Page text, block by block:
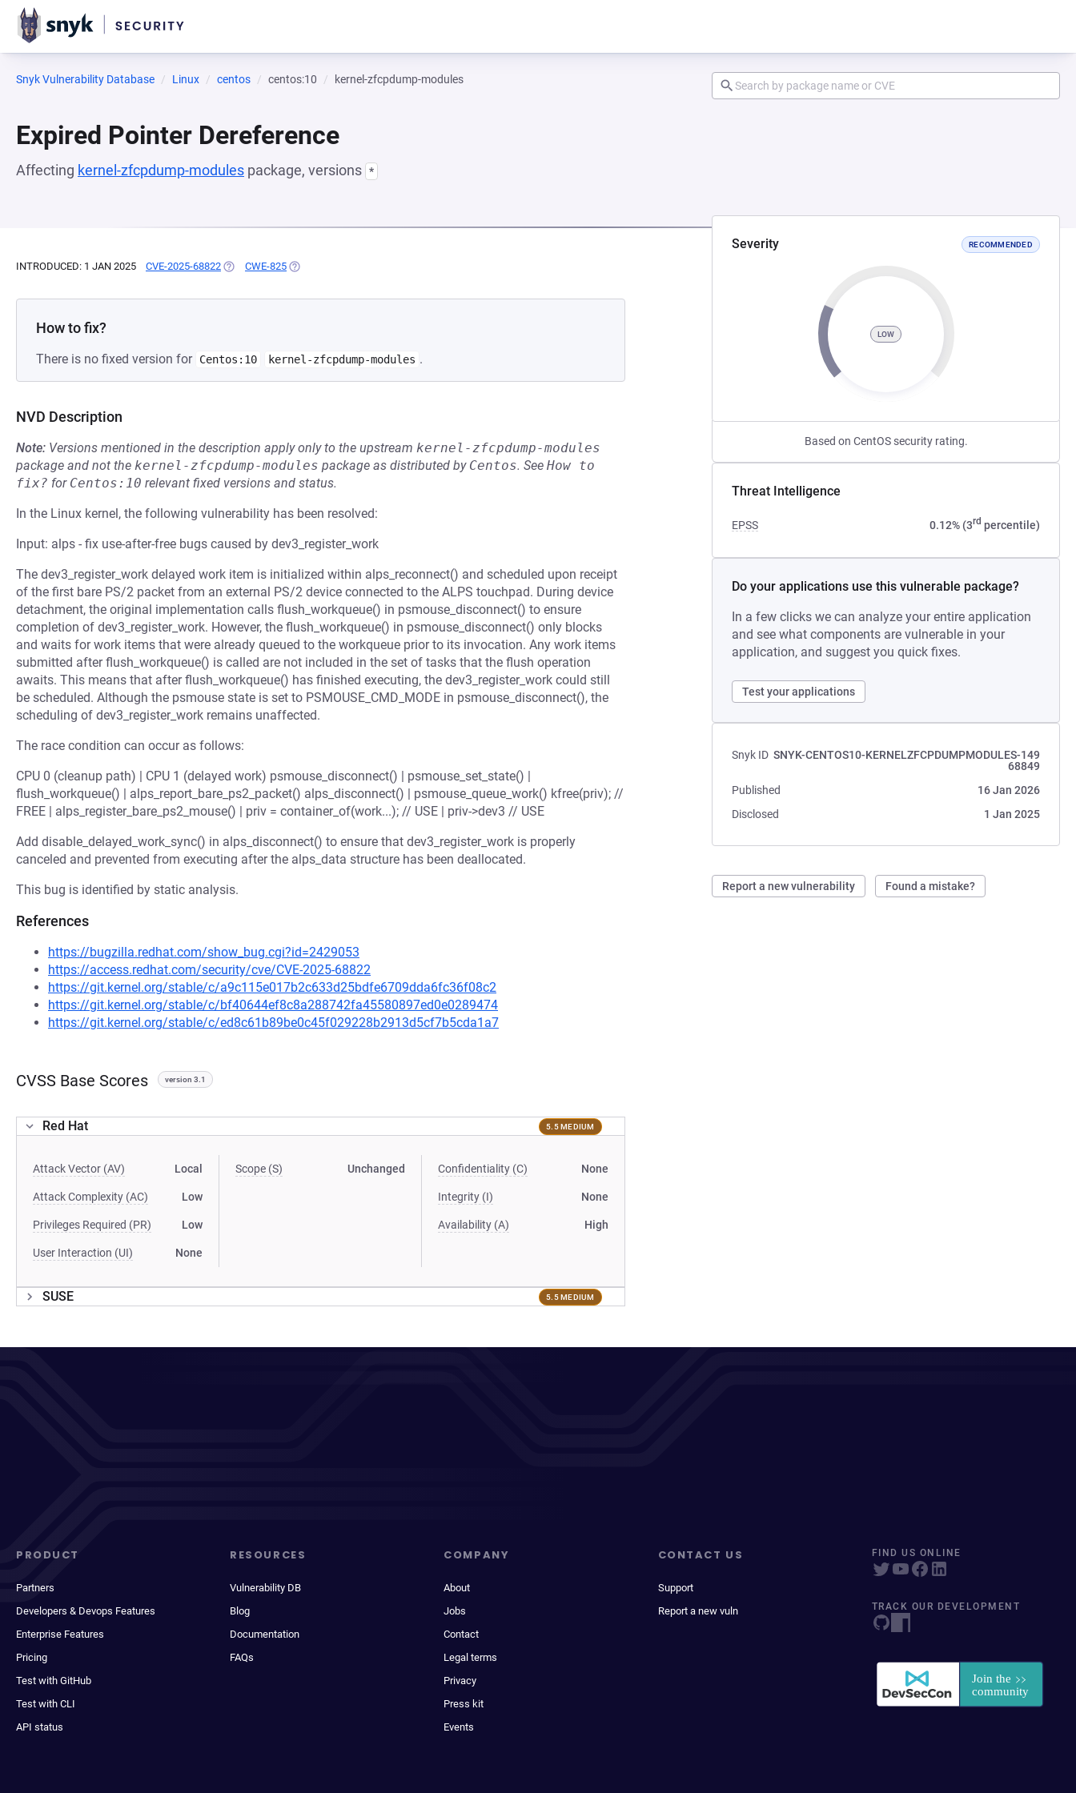
Snyk Vulnerability Database Linux centos centos:10 kernel-zfcpdump-modules
Expired Pointer Dereference
Affecting kernel-zfcpdump-modules package, versions *
Severity RECOMMENDED
LOW
Based on CentOS security rating.
Threat Intelligence
EPSS 0.12% (3rd percentile)
Do your applications use this vulnerable package?
In a few clicks we can analyze your entire application
and see what components are vulnerable in your
application, and suggest you quick fixes.
Test your applications
Snyk ID SNYK-CENTOS10-KERNELZFCPDUMPMODULES-149
68849
Published
16 Jan 2026
Disclosed
1 Jan 2025
Report a new vulnerability Found a mistake?
INTRODUCED: 1 JAN 2025 CVE-2025-68822 (OPENS IN A NEW TAB)
CWE-825 (OPENS IN A NEW TAB)
How to fix?
There is no fixed version for Centos:10 kernel-zfcpdump-modules .
NVD Description
Note: Versions mentioned in the description apply only to the upstream kernel-zfcpdump-modules
package and not the kernel-zfcpdump-modules package as distributed by Centos. See How to
fix? for Centos:10 relevant fixed versions and status.
In the Linux kernel, the following vulnerability has been resolved:
Input: alps - fix use-after-free bugs caused by dev3_register_work
The dev3_register_work delayed work item is initialized within alps_reconnect() and scheduled upon receipt
of the first bare PS/2 packet from an external PS/2 device connected to the ALPS touchpad. During device
detachment, the original implementation calls flush_workqueue() in psmouse_disconnect() to ensure
completion of dev3_register_work. However, the flush_workqueue() in psmouse_disconnect() only blocks
and waits for work items that were already queued to the workqueue prior to its invocation. Any work items
submitted after flush_workqueue() is called are not included in the set of tasks that the flush operation
awaits. This means that after flush_workqueue() has finished executing, the dev3_register_work could still
be scheduled. Although the psmouse state is set to PSMOUSE_CMD_MODE in psmouse_disconnect(), the
scheduling of dev3_register_work remains unaffected.
The race condition can occur as follows:
CPU 0 (cleanup path) | CPU 1 (delayed work) psmouse_disconnect() | psmouse_set_state() |
flush_workqueue() | alps_report_bare_ps2_packet() alps_disconnect() | psmouse_queue_work() kfree(priv); //
FREE | alps_register_bare_ps2_mouse() | priv = container_of(work...); // USE | priv->dev3 // USE
Add disable_delayed_work_sync() in alps_disconnect() to ensure that dev3_register_work is properly
canceled and prevented from executing after the alps_data structure has been deallocated.
This bug is identified by static analysis.
References
https://bugzilla.redhat.com/show_bug.cgi?id=2429053
https://access.redhat.com/security/cve/CVE-2025-68822
https://git.kernel.org/stable/c/a9c115e017b2c633d25bdfe6709dda6fc36f08c2
https://git.kernel.org/stable/c/bf40644ef8c8a288742fa45580897ed0e0289474
https://git.kernel.org/stable/c/ed8c61b89be0c45f029228b2913d5cf7b5cda1a7
CVSS Base Scores version 3.1
Red Hat 5.5 MEDIUM
Attack Vector (AV) Local
Attack Complexity (AC) Low
Privileges Required (PR) Low
User Interaction (UI) None
Scope (S) Unchanged Confidentiality (C) None
Integrity (I) None
Availability (A) High
SUSE 5.5 MEDIUM
PRODUCT
Partners
Developers & Devops Features
Enterprise Features
Pricing
Test with GitHub
Test with CLI
API status
RESOURCES
Vulnerability DB
Blog
Documentation
FAQs
COMPANY
About
Jobs
Contact
Legal terms
Privacy
Press kit
Events
CONTACT US
Support
Report a new vuln
FIND US ONLINE
TRACK OUR DEVELOPMENT